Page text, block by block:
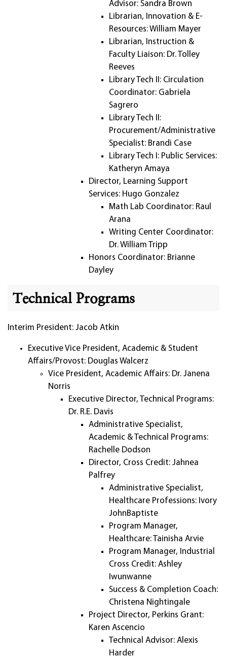
Advisor: Sandra Brown
Librarian, Innovation & E-
Resources: William Mayer
Librarian, Instruction &
Faculty Liaison: Dr. Tolley
Reeves
Library Tech II: Circulation
Coordinator: Gabriela
Sagrero
Library Tech II:
Procurement/Administrative
Specialist: Brandi Case
Library Tech I: Public Services:
Katheryn Amaya
Director, Learning Support
Services: Hugo Gonzalez
Math Lab Coordinator: Raul
Arana
Writing Center Coordinator:
Dr. William Tripp
Honors Coordinator: Brianne
Dayley
Technical Programs
Interim President: Jacob Atkin
Executive Vice President, Academic & Student
Affairs/Provost: Douglas Walcerz
Vice President, Academic Affairs: Dr. Janena
Norris
Executive Director, Technical Programs:
Dr. R.E. Davis
Administrative Specialist,
Academic & Technical Programs:
Rachelle Dodson
Director, Cross Credit: Jahnea
Palfrey
Administrative Specialist,
Healthcare Professions: Ivory
JohnBaptiste
Program Manager,
Healthcare: Tainisha Arvie
Program Manager, Industrial
Cross Credit: Ashley
Iwunwanne
Success & Completion Coach:
Christena Nightingale
Project Director, Perkins Grant:
Karen Ascencio
Technical Advisor: Alexis
Harder